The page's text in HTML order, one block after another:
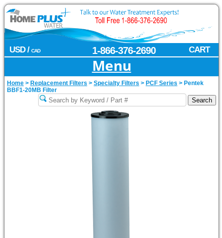
USD / CAD CART
1-866-376-2690
Menu
Home > Replacement Filters > Specialty Filters > PCF Series > Pentek
BBF1-20MB Filter